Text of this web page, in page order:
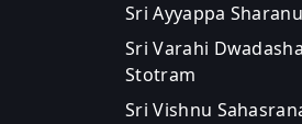
Sri Ayyappa
Sri Varahi
Stotram
Sri Vishnu